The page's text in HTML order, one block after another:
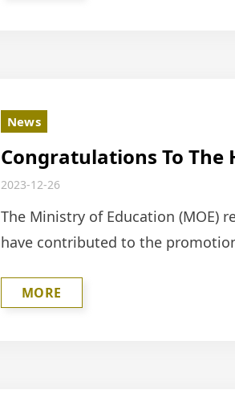
News
Congratulations To The
Foundation For
2023 Social Education
2023-12-26
The Ministry of Education (MOE)
have contributed to the
MORE